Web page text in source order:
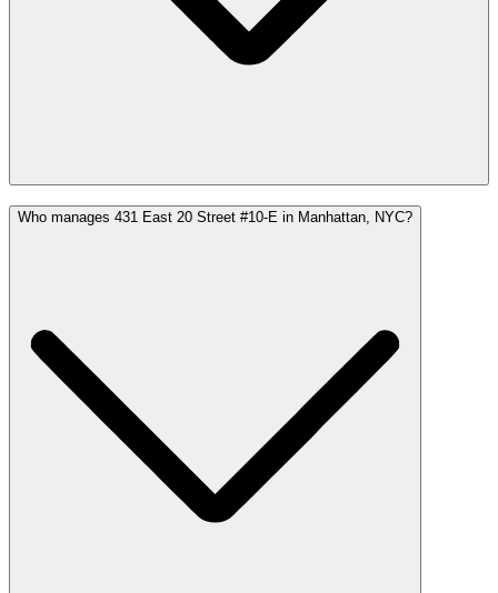
Who manages 431 East 20 Street #10-E in Manhattan, NYC?